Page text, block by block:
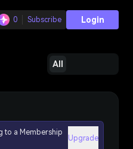
0 Subscribe Login
All
to a Membership
Upgrade